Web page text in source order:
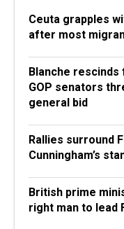
Ceuta grapples
after most
Blanche
GOP senators
general bid
Rallies surround
Cunningham’s
British prime
right man to lead